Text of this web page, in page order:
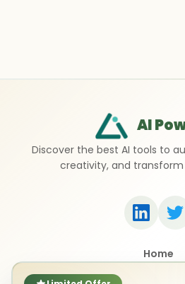
AI
Discover the best AI tools to
creativity, and transform
Home